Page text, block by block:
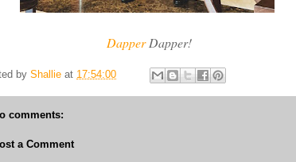
DapperDapper!
by Shallie at 17:54:00
comments:
a Comment